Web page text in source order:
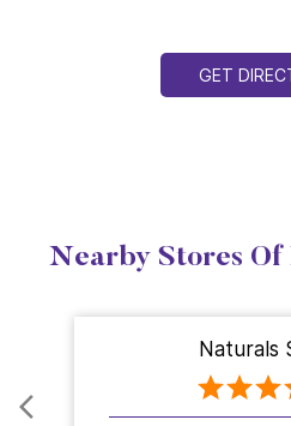
GET
Nearby Stores
Naturals